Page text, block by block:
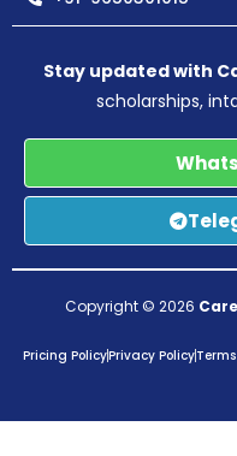
Stay updated with
scholarships,
Copyright © 2026
Pricing PolicyPrivacy Policy